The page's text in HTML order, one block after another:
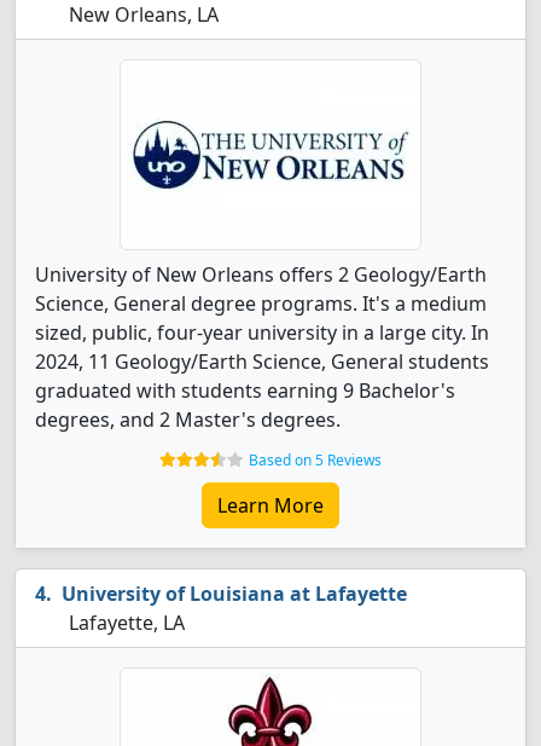
New Orleans, LA
University of New Orleans offers 2 Geology/Earth
Science, General degree programs. It's a medium
sized, public, four-year university in a large city. In
2024, 11 Geology/Earth Science, General students
graduated with students earning 9 Bachelor's
degrees, and 2 Master's degrees.
Based on 5 Reviews
Learn More
University of Louisiana at Lafayette
Lafayette, LA